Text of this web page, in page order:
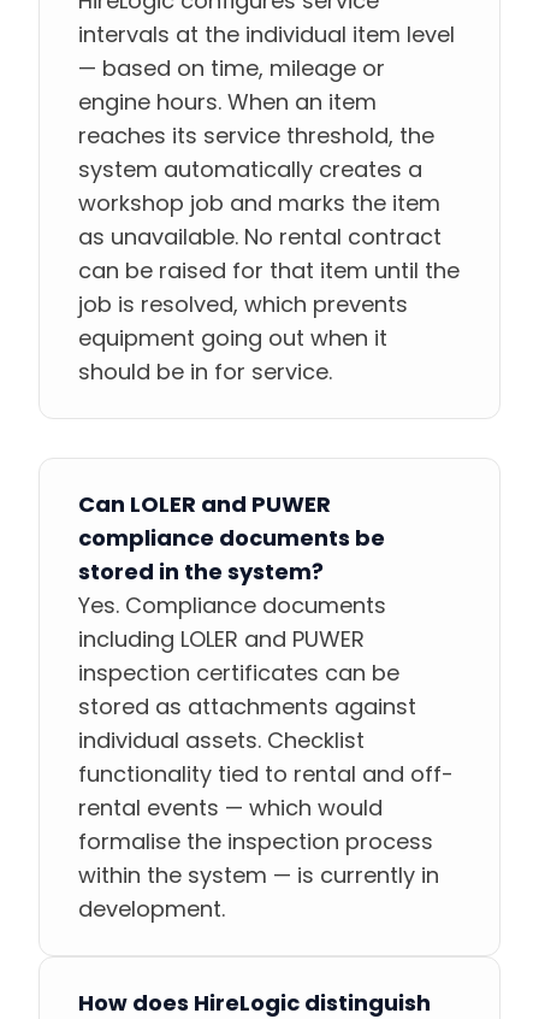
intervals at the individual item level
— based on time, mileage or
engine hours. When an item
reaches its service threshold, the
system automatically creates a
workshop job and marks the item
as unavailable. No rental contract
can be raised for that item until the
job is resolved, which prevents
equipment going out when it
should be in for service.
Can LOLER and PUWER
compliance documents be
stored in the system?
Yes. Compliance documents
including LOLER and PUWER
inspection certificates can be
stored as attachments against
individual assets. Checklist
functionality tied to rental and off-
rental events — which would
formalise the inspection process
within the system — is currently in
development.
How does HireLogic distinguish